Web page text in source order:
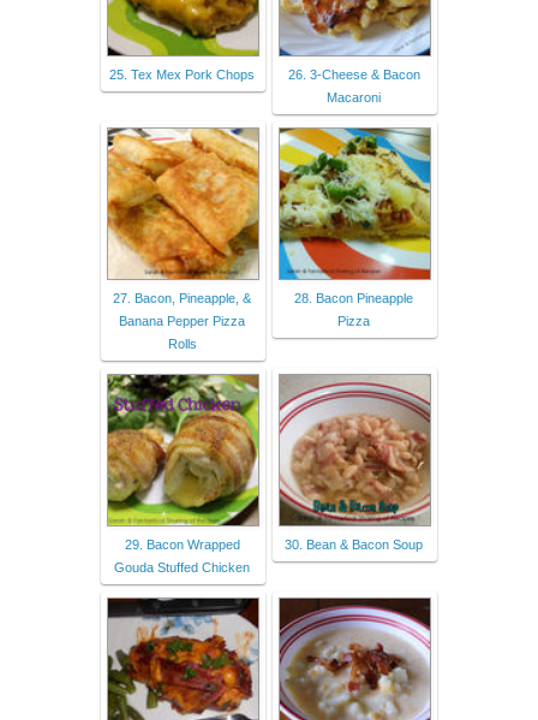
25. Tex Mex Pork Chops
26. 3-Cheese & Bacon
Macaroni
27. Bacon, Pineapple, &
Banana Pepper Pizza
Rolls
28. Bacon Pineapple
Pizza
29. Bacon Wrapped
Gouda Stuffed Chicken
30. Bean & Bacon Soup